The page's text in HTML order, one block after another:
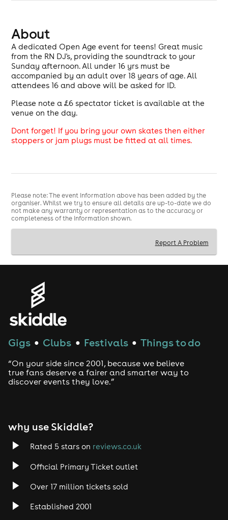
About
A dedicated Open Age event for teens! Great music
from the RN DJ's, providing the soundtrack to your
Sunday afternoon. All under 16 yrs must be
accompanied by an adult over 18 years of age. All
attendees 16 and above will be asked for ID.
Please note a £6 spectator ticket is available at the
venue on the day.
Dont forget! If you bring your own skates then either
stoppers or jam plugs must be fitted at all times.
Please note: The event information above has been added by the
organiser. Whilst we try to ensure all details are up-to-date we do
not make any warranty or representation as to the accuracy or
completeness of the information shown.
Report A Problem
Gigs ● Clubs ● Festivals ● Things to do
“On your side since 2001, because we believe
true fans deserve a fairer and smarter way to
discover events they love.”
why use Skiddle?
Rated 5 stars on reviews.co.uk
Official Primary Ticket outlet
Over 17 million tickets sold
Established 2001